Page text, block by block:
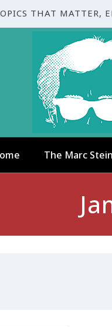
THAT MATTER,
The Marc